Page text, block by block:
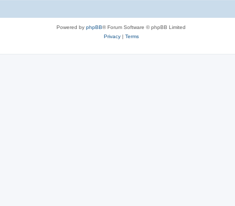
Powered by phpBB® Forum Software © phpBB Limited
Privacy| Terms